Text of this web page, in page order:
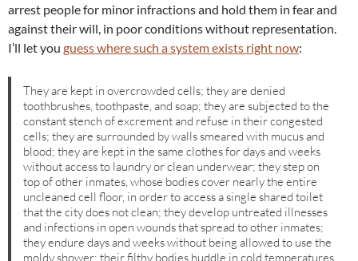
arrest people for minor infractions and hold them in fear and
against their will, in poor conditions without representation.
I’ll let you guess where such a system exists right now:
They are kept in overcrowded cells; they are denied
toothbrushes, toothpaste, and soap; they are subjected to the
constant stench of excrement and refuse in their congested
cells; they are surrounded by walls smeared with mucus and
blood; they are kept in the same clothes for days and weeks
without access to laundry or clean underwear; they step on
top of other inmates, whose bodies cover nearly the entire
uncleaned cell floor, in order to access a single shared toilet
that the city does not clean; they develop untreated illnesses
and infections in open wounds that spread to other inmates;
they endure days and weeks without being allowed to use the
moldy shower; their filthy bodies huddle in cold temperatures